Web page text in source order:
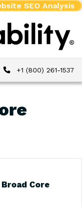
SEO Analysis
+1 (800) 261-1537
Core